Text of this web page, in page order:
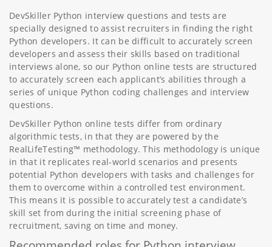
DevSkiller Python interview questions and tests are
specially designed to assist recruiters in finding the right
Python developers. It can be difficult to accurately screen
developers and assess their skills based on traditional
interviews alone, so our Python online tests are structured
to accurately screen each applicant’s abilities through a
series of unique Python coding challenges and interview
questions.
DevSkiller Python online tests differ from ordinary
algorithmic tests, in that they are powered by the
RealLifeTesting™ methodology. This methodology is unique
in that it replicates real-world scenarios and presents
potential Python developers with tasks and challenges for
them to overcome within a controlled test environment.
This means it is possible to accurately test a candidate’s
skill set from during the initial screening phase of
recruitment, saving on time and money.